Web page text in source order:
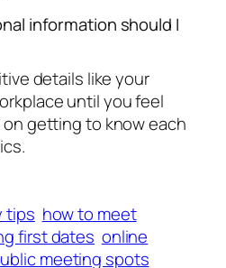
information should I
details like your
until you feel
getting to know each
tips how to meet
first dates online
meeting spots